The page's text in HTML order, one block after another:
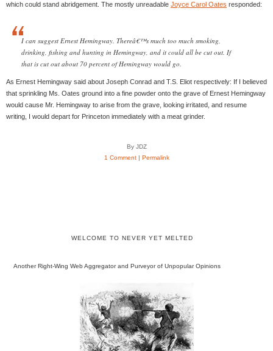
which could stand abridgement. The mostly unreadable Joyce Carol Oates responded:
I can suggest Ernest Hemingway. Thereâ€™s much too much smoking,
drinking, fishing and hunting in Hemingway, and it could all be cut out. If
that is cut out about 70 percent of Hemingway would go.
As Ernest Hemingway said about Joseph Conrad and T.S. Eliot respectively: If I believed
that sprinkling Ms. Oates ground into a fine powder onto the grave of Ernest Hemingway
would cause Mr. Hemingway to arise from the grave, looking irritated, and resume
writing, I would depart for Princeton immediately with a meat grinder.
By JDZ
1 Comment| Permalink
WELCOME TO NEVER YET MELTED
Another Right-Wing Web Aggregator and Purveyor of Unpopular Opinions